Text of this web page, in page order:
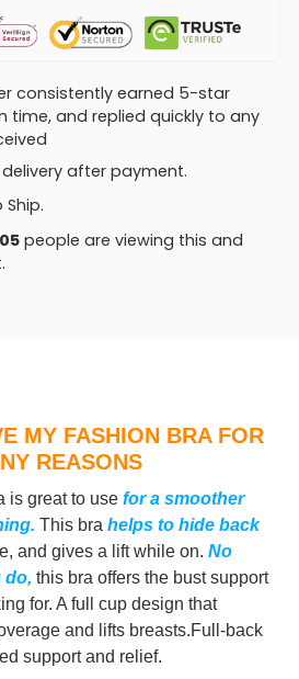
consistently earned 5-star
time, and replied quickly to any
after payment.
Ship.
people are viewing this and
MY FASHION BRA FOR
REASONS
is great to use for a smoother
This bra helps to hide back
and gives a lift while on. No
do, this bra offers the bust support
for. A full cup design that
and lifts breasts.Full-back
support and relief.